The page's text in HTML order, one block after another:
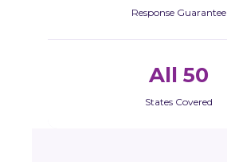
Response Guarantee
All 50
States Covered